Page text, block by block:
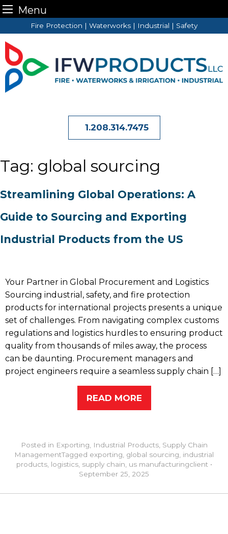
Menu
to
content
Fire Protection | Waterworks | Industrial | Safety
1.208.314.7475
Tag: global sourcing
Streamlining Global Operations: A
Guide to Sourcing and Exporting
Industrial Products from the US
Your Partner in Global Procurement and Logistics
Sourcing industrial, safety, and fire protection
products for international projects presents a unique
set of challenges. From navigating complex customs
regulations and logistics hurdles to ensuring product
quality from thousands of miles away, the process
can be daunting. Procurement managers and
project engineers require a seamless supply chain […]
READ MORE
Posted in Exporting, Industrial Products, Supply Chain
ManagementTagged exporting, global sourcing, industrial
products, logistics, supply chain, us manufacturingclient •
September 25, 2025